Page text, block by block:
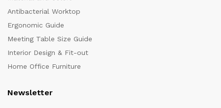
Antibacterial Worktop
Ergonomic Guide
Meeting Table Size Guide
Interior Design & Fit-out
Home Office Furniture
Newsletter